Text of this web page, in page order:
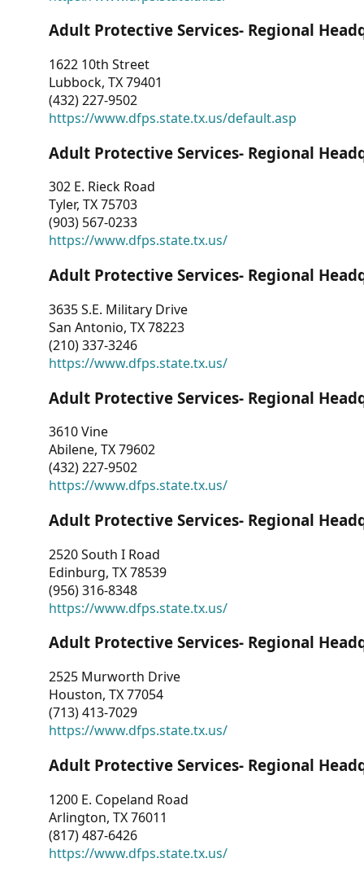
Adult Protective Services- Regional
1622 10th Street
Lubbock, TX 79401
(432) 227-9502
https://www.dfps.state.tx.us/default.asp
Adult Protective Services- Regional
302 E. Rieck Road
Tyler, TX 75703
(903) 567-0233
https://www.dfps.state.tx.us/
Adult Protective Services- Regional
3635 S.E. Military Drive
San Antonio, TX 78223
(210) 337-3246
https://www.dfps.state.tx.us/
Adult Protective Services- Regional
3610 Vine
Abilene, TX 79602
(432) 227-9502
https://www.dfps.state.tx.us/
Adult Protective Services- Regional
2520 South I Road
Edinburg, TX 78539
(956) 316-8348
https://www.dfps.state.tx.us/
Adult Protective Services- Regional
2525 Murworth Drive
Houston, TX 77054
(713) 413-7029
https://www.dfps.state.tx.us/
Adult Protective Services- Regional
1200 E. Copeland Road
Arlington, TX 76011
(817) 487-6426
https://www.dfps.state.tx.us/